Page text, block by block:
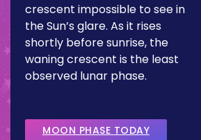
crescent impossible to see in
the Sun’s glare. As it rises
shortly before sunrise, the
waning crescent is the least
observed lunar phase.
MOON PHASE TODAY